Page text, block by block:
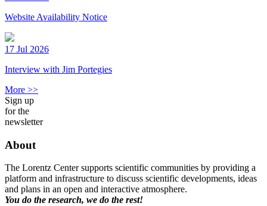
Website Availability Notice
17 Jul 2026
Interview with Jim Portegies
More >>
Sign up
for the
newsletter
About
The Lorentz Center supports scientific communities by providing a
platform and infrastructure to discuss scientific developments, ideas
and plans in an open and interactive atmosphere.
You do the research, we do the rest!